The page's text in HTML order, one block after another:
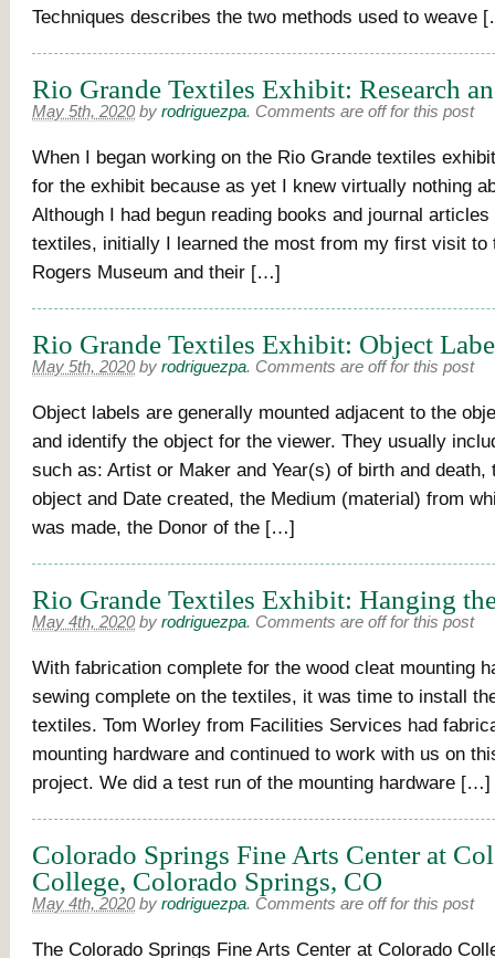
Techniques describes the two methods used to weave
Rio Grande Textiles Exhibit: Research
May 5th, 2020 by rodriguezpa. Comments are off for this post
When I began working on the Rio Grande textiles
for the exhibit because as yet I knew virtually nothing
Although I had begun reading books and journal articles
textiles, initially I learned the most from my first visit to
Rogers Museum and their […]
Rio Grande Textiles Exhibit: Object
May 5th, 2020 by rodriguezpa. Comments are off for this post
Object labels are generally mounted adjacent to the
and identify the object for the viewer. They usually
such as: Artist or Maker and Year(s) of birth and death,
object and Date created, the Medium (material) from
was made, the Donor of the […]
Rio Grande Textiles Exhibit: Hanging
May 4th, 2020 by rodriguezpa. Comments are off for this post
With fabrication complete for the wood cleat mounting
sewing complete on the textiles, it was time to install
textiles. Tom Worley from Facilities Services had
mounting hardware and continued to work with us on
project. We did a test run of the mounting hardware […]
Colorado Springs Fine Arts Center at
College, Colorado Springs, CO
May 4th, 2020 by rodriguezpa. Comments are off for this post
The Colorado Springs Fine Arts Center at Colorado